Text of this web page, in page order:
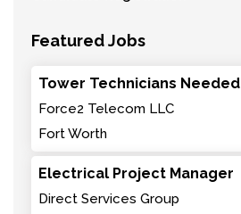
Featured Jobs
Tower Technicians Needed
Force2 Telecom LLC
Fort Worth
Electrical Project Manager
Direct Services Group